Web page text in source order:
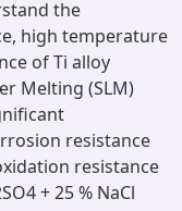
the
high temperature
of Ti alloy
Melting (SLM)
resistance
resistance
+ 25 % NaCl